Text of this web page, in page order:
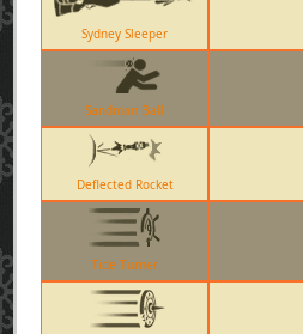
Sydney Sleeper
Sandman Ball
Deflected Rocket
Tide Turner